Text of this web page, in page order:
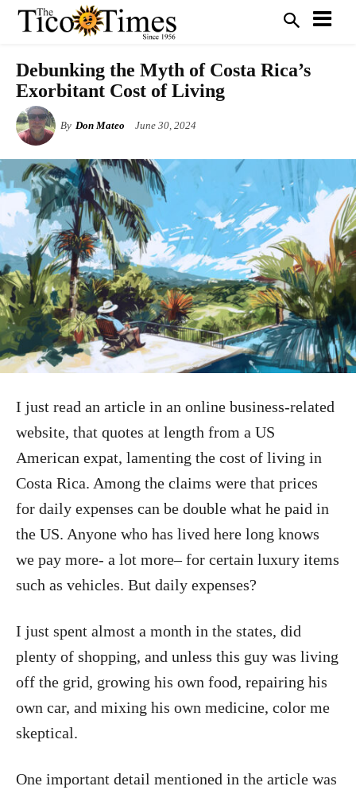
Debunking the Myth of Costa Rica’s
Exorbitant Cost of Living
By Don Mateo June 30, 2024
I just read an article in an online business-related
website, that quotes at length from a US
American expat, lamenting the cost of living in
Costa Rica. Among the claims were that prices
for daily expenses can be double what he paid in
the US. Anyone who has lived here long knows
we pay more- a lot more– for certain luxury items
such as vehicles. But daily expenses?
I just spent almost a month in the states, did
plenty of shopping, and unless this guy was living
off the grid, growing his own food, repairing his
own car, and mixing his own medicine, color me
skeptical.
One important detail mentioned in the article was